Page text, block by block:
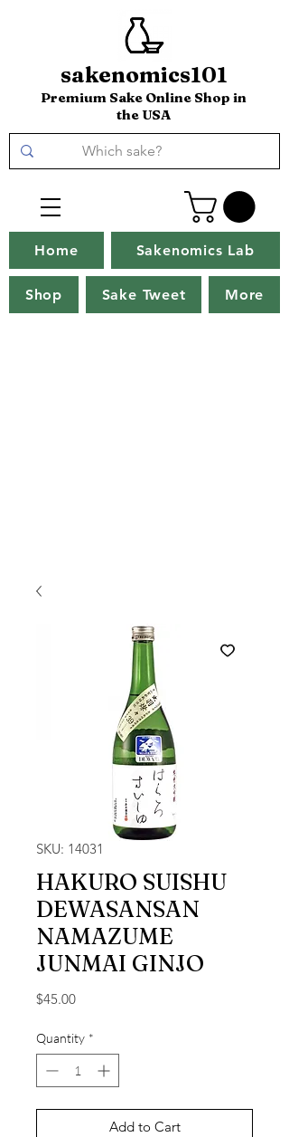
sakenomics101
Premium Sake Online Shop in
the USA
Home Sakenomics Lab
Shop Sake Tweet More
SKU: 14031
HAKURO SUISHU
DEWASANSAN
NAMAZUME
JUNMAI GINJO
$45.00Price
Quantity *
Add to Cart